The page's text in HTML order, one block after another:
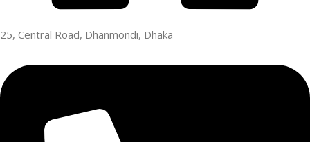
25, Central Road, Dhanmondi, Dhaka